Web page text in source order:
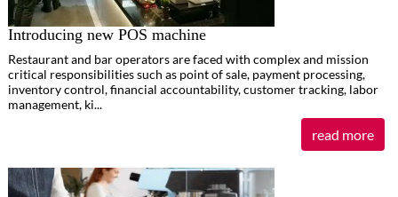
Introducing new POS machine
Restaurant and bar operators are faced with complex and mission
critical responsibilities such as point of sale, payment processing,
inventory control, financial accountability, customer tracking, labor
management, ki...
read more